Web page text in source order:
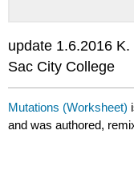
update 1.6.2016
Sac City College
Mutations (Worksheet)
and was authored,